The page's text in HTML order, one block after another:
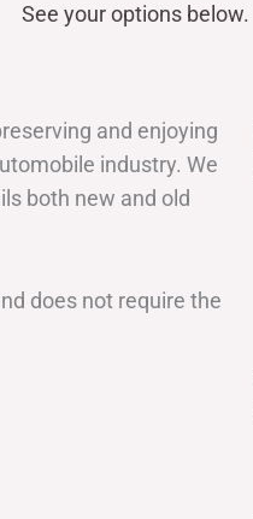
See your options below.
and enjoying
industry. We
both new and old
does not require the